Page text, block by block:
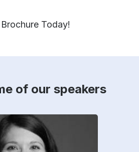
Today!
of our speakers